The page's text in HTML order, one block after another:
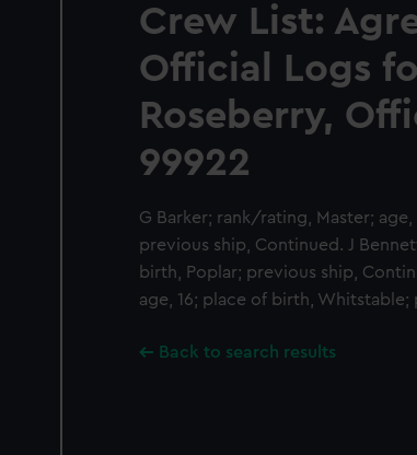
Crew List:
Official Logs
Roseberry,
99922
G Barker; rank/rating, Master;
previous ship, Continued. J
birth, Poplar; previous ship,
age, 16; place of birth,
Back to search results